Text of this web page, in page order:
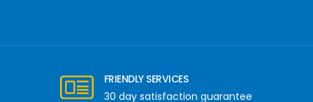
FRIENDLY SERVICES
30 day satisfaction guarantee